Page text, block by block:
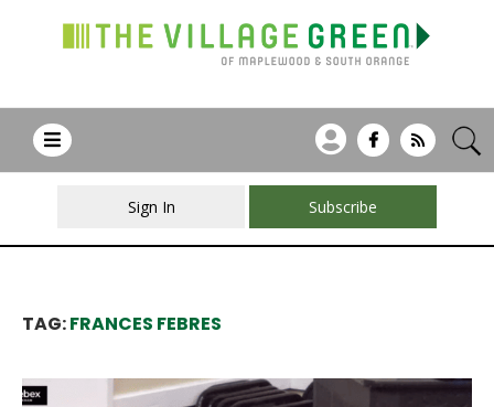
Sign In Subscribe
TAG:FRANCES FEBRES